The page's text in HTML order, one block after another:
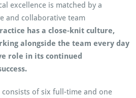
p
excellence is matched by a
and collaborative team
has a close-knit culture,
alongside the team every day
role in its continued
consists of six full-time and one